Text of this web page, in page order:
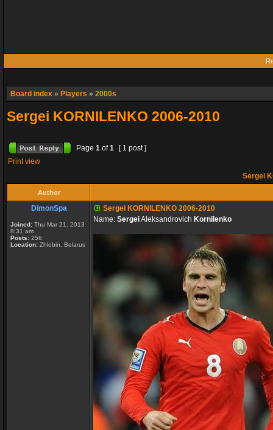
Board index » Players » 2000s
Sergei KORNILENKO 2006-2010
Page 1 of1
[ 1 post ]
Print view
Sergei
Author
DimonSpa
Joined: Thu Mar 21, 2013
8:31 am
Posts: 256
Location: Zhlobin, Belarus
Sergei KORNILENKO 2006-2010
Name: SergeiAleksandrovich Kornilenko